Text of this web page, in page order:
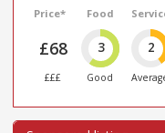
Price*
£68
£££
Food
3
Good
2